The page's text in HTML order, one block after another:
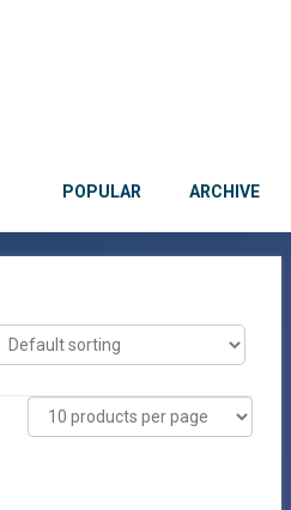
POPULAR ARCHIVE